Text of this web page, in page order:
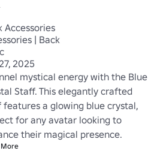
Accessories
| Back
2025
mystical energy with the Blue
Staff. This elegantly crafted
features a glowing blue crystal,
for any avatar looking to
their magical presence.
More